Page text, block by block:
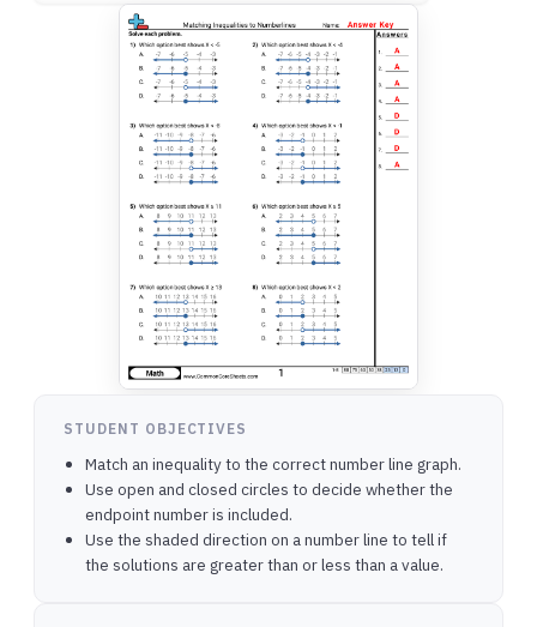
STUDENT OBJECTIVES
Match an inequality to the correct number line graph.
Use open and closed circles to decide whether the
endpoint number is included.
Use the shaded direction on a number line to tell if
the solutions are greater than or less than a value.